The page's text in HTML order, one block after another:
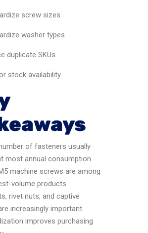
screw sizes
washer types
duplicate SKUs
stock availability
of fasteners usually
most annual consumption.
machine screws are among
volume products.
rivet nuts, and captive
increasingly important.
improves purchasing